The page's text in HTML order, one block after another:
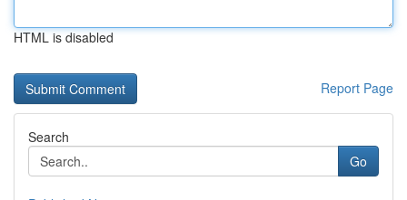
HTML is disabled
Report Page
Search
Go